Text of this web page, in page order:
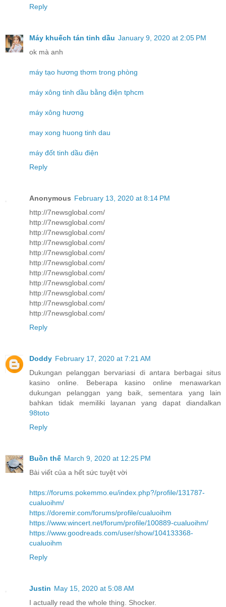
Reply
Máy khuếch tán tinh dầu January 9, 2020 at 2:05 PM
ok mà anh
máy tạo hương thơm trong phòng
máy xông tinh dầu bằng điện tphcm
máy xông hương
may xong huong tinh dau
máy đốt tinh dầu điện
Reply
Anonymous February 13, 2020 at 8:14 PM
http://7newsglobal.com/
http://7newsglobal.com/
http://7newsglobal.com/
http://7newsglobal.com/
http://7newsglobal.com/
http://7newsglobal.com/
http://7newsglobal.com/
http://7newsglobal.com/
http://7newsglobal.com/
http://7newsglobal.com/
http://7newsglobal.com/
Reply
Doddy February 17, 2020 at 7:21 AM
Dukungan pelanggan bervariasi di antara berbagai situs
kasino online. Beberapa kasino online menawarkan
dukungan pelanggan yang baik, sementara yang lain
bahkan tidak memiliki layanan yang dapat diandalkan
98toto
Reply
Buồn thế March 9, 2020 at 12:25 PM
Bài viết của a hết sức tuyệt vời
https://forums.pokemmo.eu/index.php?/profile/131787-
cualuoihm/
https://doremir.com/forums/profile/cualuoihm
https://www.wincert.net/forum/profile/100889-cualuoihm/
https://www.goodreads.com/user/show/104133368-
cualuoihm
Reply
Justin May 15, 2020 at 5:08 AM
I actually read the whole thing. Shocker.